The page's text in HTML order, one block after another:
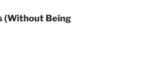
(Without Being